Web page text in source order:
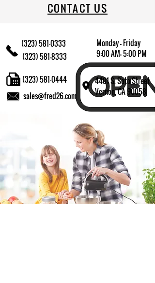
CONTACT US
(323) 581-0333
(323) 581-8333
Monday - Friday
9:00 AM- 5:00 PM
4401 S. Soto Street
Vernon, CA 90058
sales@fred26.com
(323) 581-0444